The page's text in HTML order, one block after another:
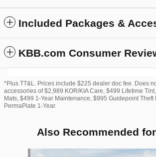
Included Packages &
KBB.com Consumer
*Plus TT&L. Prices include $225 dealer doc fee. Does
accessories of $2,989 KOR/KIA Care, $499 Lifetime
Mats, $499 1-Year Maintenance, $995 Guidepoint Theft
PermaPlate 1-Year.
Also Recommended